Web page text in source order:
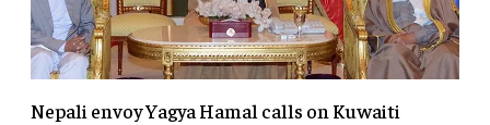
Nepali envoy Yagya Hamal calls on Kuwaiti